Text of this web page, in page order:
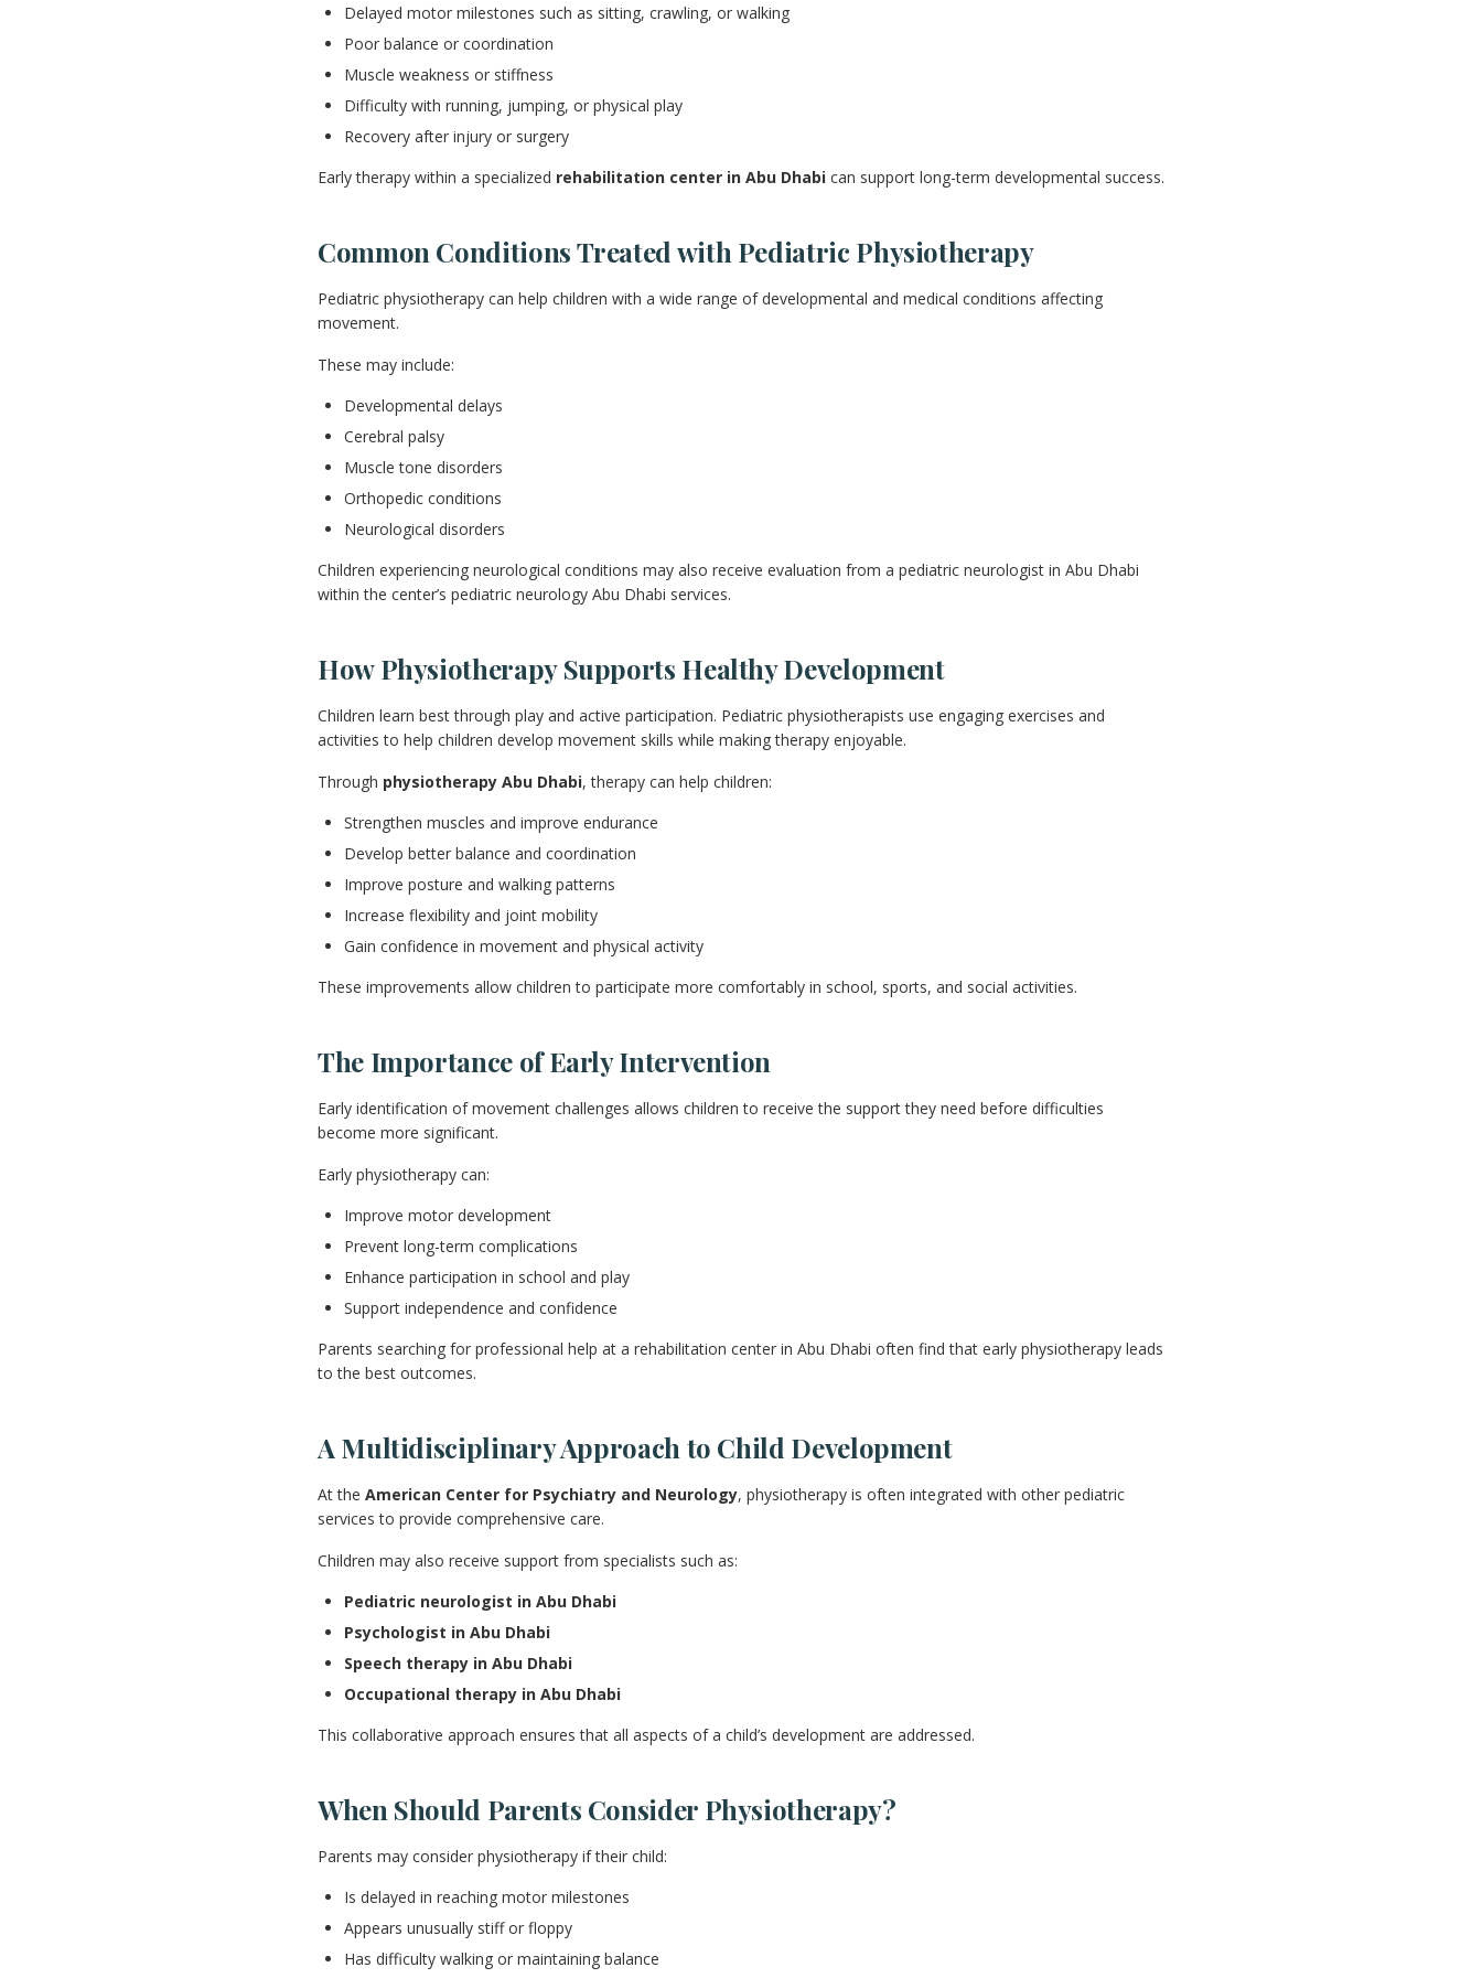
Delayed motor milestones such as sitting, crawling, or walking
Poor balance or coordination
Muscle weakness or stiffness
Difficulty with running, jumping, or physical play
Recovery after injury or surgery
Early therapy within a specialized rehabilitation center in Abu Dhabi can support long-term developmental success.
Common Conditions Treated with Pediatric Physiotherapy
Pediatric physiotherapy can help children with a wide range of developmental and medical conditions affecting
movement.
These may include:
Developmental delays
Cerebral palsy
Muscle tone disorders
Orthopedic conditions
Neurological disorders
Children experiencing neurological conditions may also receive evaluation from a pediatric neurologist in Abu Dhabi
within the center’s pediatric neurology Abu Dhabi services.
How Physiotherapy Supports Healthy Development
Children learn best through play and active participation. Pediatric physiotherapists use engaging exercises and
activities to help children develop movement skills while making therapy enjoyable.
Through physiotherapy Abu Dhabi, therapy can help children:
Strengthen muscles and improve endurance
Develop better balance and coordination
Improve posture and walking patterns
Increase flexibility and joint mobility
Gain confidence in movement and physical activity
These improvements allow children to participate more comfortably in school, sports, and social activities.
The Importance of Early Intervention
Early identification of movement challenges allows children to receive the support they need before difficulties
become more significant.
Early physiotherapy can:
Improve motor development
Prevent long-term complications
Enhance participation in school and play
Support independence and confidence
Parents searching for professional help at a rehabilitation center in Abu Dhabi often find that early physiotherapy leads
to the best outcomes.
A Multidisciplinary Approach to Child Development
At the American Center for Psychiatry and Neurology, physiotherapy is often integrated with other pediatric
services to provide comprehensive care.
Children may also receive support from specialists such as:
Pediatric neurologist in Abu Dhabi
Psychologist in Abu Dhabi
Speech therapy in Abu Dhabi
Occupational therapy in Abu Dhabi
This collaborative approach ensures that all aspects of a child’s development are addressed.
When Should Parents Consider Physiotherapy?
Parents may consider physiotherapy if their child:
Is delayed in reaching motor milestones
Appears unusually stiff or floppy
Has difficulty walking or maintaining balance